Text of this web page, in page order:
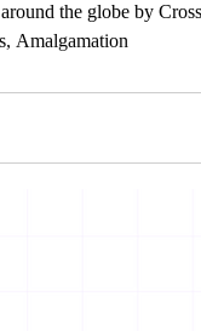
the globe by
Amalgamation